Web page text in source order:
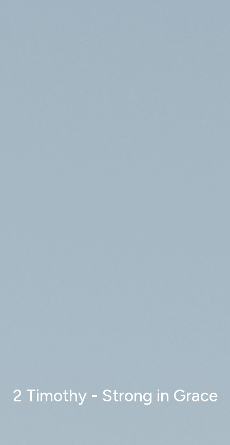
2 Timothy - Strong in Grace